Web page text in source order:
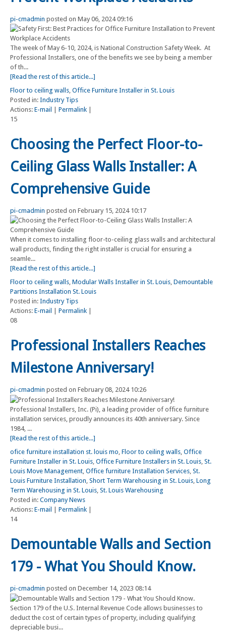
pi-cmadmin posted on May 06, 2024 09:16
The week of May 6-10, 2024, is National Construction Safety Week. At
Professional Installers, one of the benefits we see by being a member
of th...
[Read the rest of this article...]
Floor to ceiling walls, Office Furniture Installer in St. Louis
Posted in: Industry Tips
Actions: E-mail Permalink
15
Choosing the Perfect Floor-to-
Ceiling Glass Walls Installer: A
Comprehensive Guide
pi-cmadmin posted on February 15, 2024 10:17
When it comes to installing floor-to-ceiling glass walls and architectural
wall products, finding the right installer is crucial for ensuring a
seamle...
[Read the rest of this article...]
Floor to ceiling walls, Modular Walls Installer in St. Louis, Demountable
Partitions Installation St. Louis
Posted in: Industry Tips
Actions: E-mail Permalink
08
Professional Installers Reaches
Milestone Anniversary!
pi-cmadmin posted on February 08, 2024 10:26
Professional Installers, Inc. (Pi), a leading provider of office furniture
installation services, proudly announces its 40th anniversary. Since
1984, ...
[Read the rest of this article...]
ofice furniture installation st. louis mo, Floor to ceiling walls, Office
Furniture Installer in St. Louis, Office Furniture Installers in St. Louis, St.
Louis Move Management, Office furniture Installation Services, St.
Louis Furniture Installation, Short Term Warehousing in St. Louis, Long
Term Warehousing in St. Louis, St. Louis Warehousing
Posted in: Company News
Actions: E-mail Permalink
14
Demountable Walls and Section
179 - What You Should Know.
pi-cmadmin posted on December 14, 2023 08:14
Section 179 of the U.S. Internal Revenue Code allows businesses to
deduct the cost of certain types of property, including qualifying
depreciable busi...